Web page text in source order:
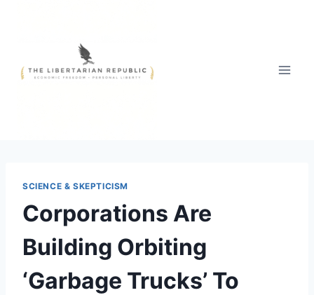
SCIENCE & SKEPTICISM
Corporations Are
Building Orbiting
‘Garbage Trucks’ To